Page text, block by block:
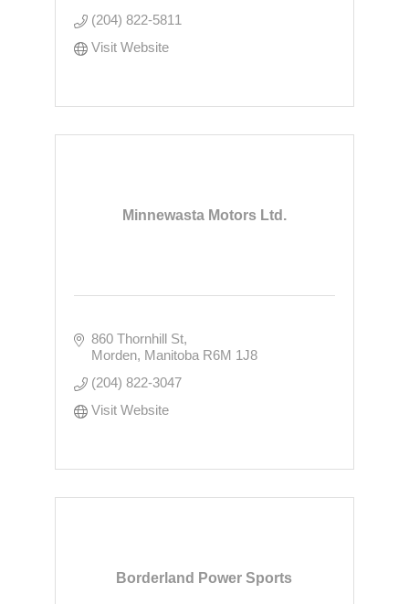
(204) 822-5811
Visit Website
Minnewasta Motors Ltd.
860 Thornhill St
Morden Manitoba R6M 1J8
(204) 822-3047
Visit Website
Borderland Power Sports